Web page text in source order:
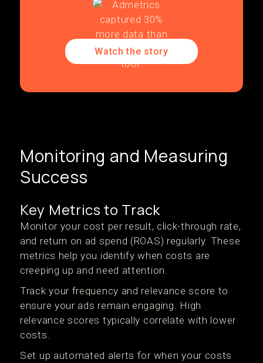
Watch the story
Monitoring and Measuring
Success
Key Metrics to Track
Monitor your cost per result, click-through rate,
and return on ad spend (ROAS) regularly. These
metrics help you identify when costs are
creeping up and need attention.
Track your frequency and relevance score to
ensure your ads remain engaging. High
relevance scores typically correlate with lower
costs.
Set up automated alerts for when your costs